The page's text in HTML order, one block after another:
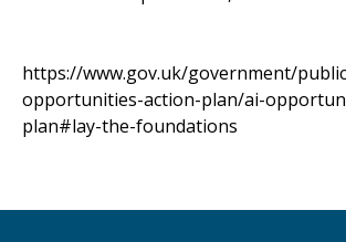
https://www.gov.uk/government/
opportunities-action-plan/ai-
plan#lay-the-foundations